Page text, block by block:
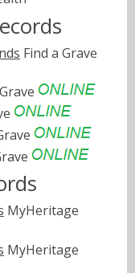
Find a Grave
MyHeritage
MyHeritage